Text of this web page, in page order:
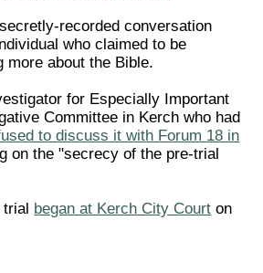
recorded conversation
who claimed to be
more about the Bible.
for Especially Important
Committee in Kerch who had
to discuss it with Forum 18 in
on the "secrecy of the pre-trial
trial began at Kerch City Court on